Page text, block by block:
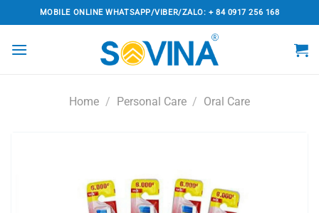
to
content
MOBILE ONLINE WHATSAPP/VIBER/ZALO: + 84 0917 256 168
Home / Personal Care / Oral Care